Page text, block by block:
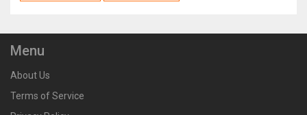
Menu
About Us
Terms of Service